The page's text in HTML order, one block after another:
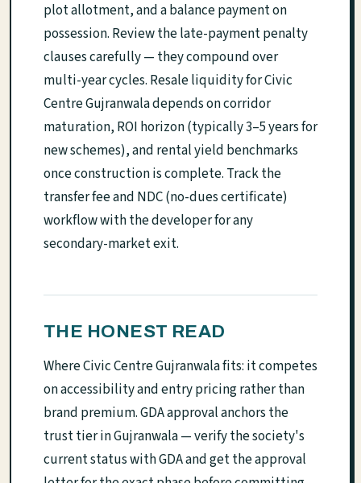
plot allotment, and a balance payment on
possession. Review the late-payment penalty
clauses carefully — they compound over
multi-year cycles. Resale liquidity for Civic
Centre Gujranwala depends on corridor
maturation, ROI horizon (typically 3–5 years for
new schemes), and rental yield benchmarks
once construction is complete. Track the
transfer fee and NDC (no-dues certificate)
workflow with the developer for any
secondary-market exit.
THE HONEST READ
Where Civic Centre Gujranwala fits: it competes
on accessibility and entry pricing rather than
brand premium. GDA approval anchors the
trust tier in Gujranwala — verify the society's
current status with GDA and get the approval